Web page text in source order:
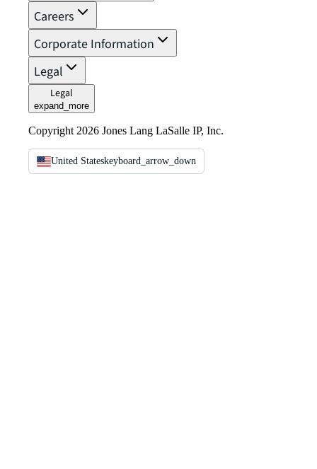
Careers
Corporate Information
Legal
Legal
expand_more
Copyright 2026 Jones Lang LaSalle IP, Inc.
United Stateskeyboard_arrow_down